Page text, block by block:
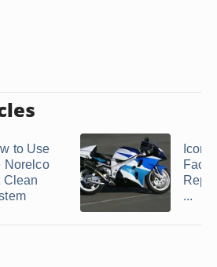
to Use
Norelco
Clean
Icon
Face
...